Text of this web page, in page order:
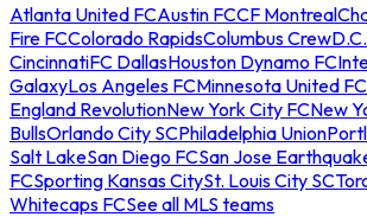
Atlanta United FCAustin FCCF Montreal
Fire FCColorado RapidsColumbus Crew
CincinnatiFC DallasHouston Dynamo FC
GalaxyLos Angeles FCMinnesota United FC
England RevolutionNew York City FCNew
BullsOrlando City SCPhiladelphia Union
Salt LakeSan Diego FCSan Jose
FCSporting Kansas CitySt. Louis City SC
Whitecaps FCSee all MLS teams